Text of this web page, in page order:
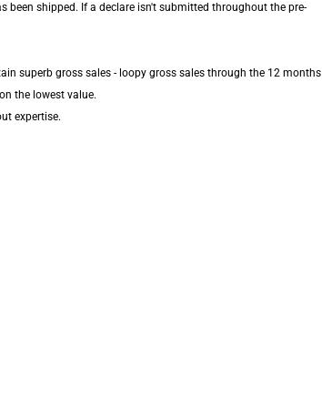
been shipped. If a declare isn't submitted throughout the pre-
superb gross sales - loopy gross sales through the 12 months
the lowest value.
expertise.